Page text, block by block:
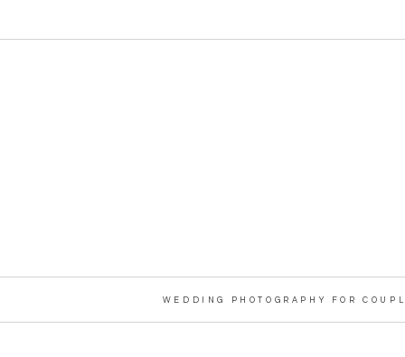
WEDDING PHOTOGRAPHY FOR